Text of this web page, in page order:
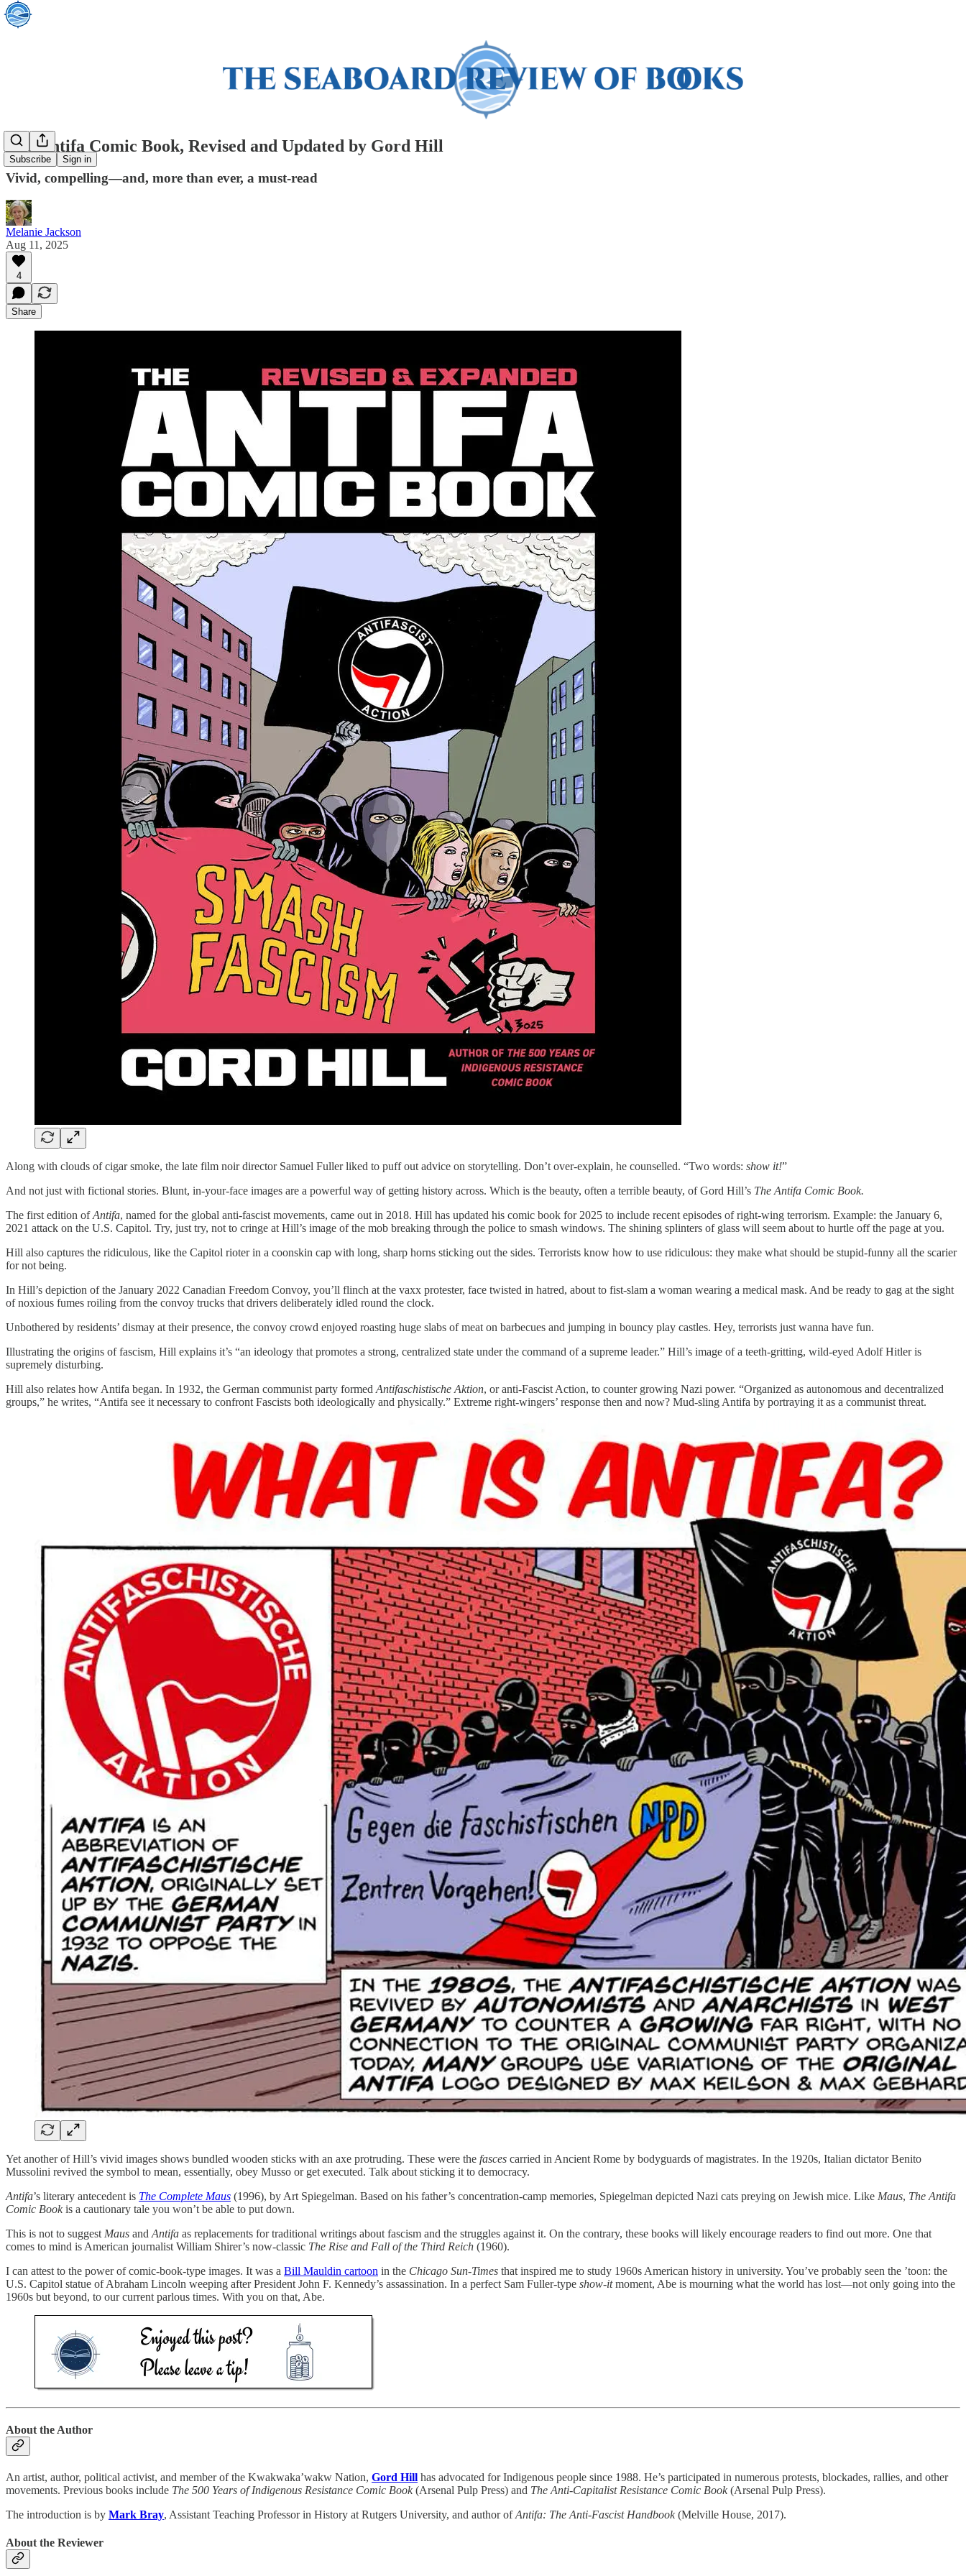
Subscribe Sign in
The Antifa Comic Book, Revised and Updated by Gord Hill
Vivid, compelling—and, more than ever, a must-read
Melanie Jackson
Aug 11, 2025
4
Share
Along with clouds of cigar smoke, the late film noir director Samuel Fuller liked to puff out advice on storytelling. Don’t over-explain, he counselled. “Two words: show it!”
And not just with fictional stories. Blunt, in-your-face images are a powerful way of getting history across. Which is the beauty, often a terrible beauty, of Gord Hill’s The Antifa Comic Book.
The first edition ofAntifa, named for the global anti-fascist movements, came out in 2018. Hill has updated his comic book for 2025 to include recent episodes of right-wing terrorism. Example: the January 6,
2021 attack on the U.S. Capitol. Try, just try, not to cringe at Hill’s image of the mob breaking through the police to smash windows. The shining splinters of glass will seem about to hurtle off the page at you.
Hill also captures the ridiculous, like the Capitol rioter in a coonskin cap with long, sharp horns sticking out the sides. Terrorists know how to use ridiculous: they make what should be stupid-funny all the scarier
for not being.
In Hill’s depiction of the January 2022 Canadian Freedom Convoy, you’ll flinch at the vaxx protester, face twisted in hatred, about to fist-slam a woman wearing a medical mask. And be ready to gag at the sight
of noxious fumes roiling from the convoy trucks that drivers deliberately idled round the clock.
Unbothered by residents’ dismay at their presence, the convoy crowd enjoyed roasting huge slabs of meat on barbecues and jumping in bouncy play castles. Hey, terrorists just wanna have fun.
Illustrating the origins of fascism, Hill explains it’s “an ideology that promotes a strong, centralized state under the command of a supreme leader.” Hill’s image of a teeth-gritting, wild-eyed Adolf Hitler is
supremely disturbing.
Hill also relates how Antifa began. In 1932, the German communist party formed Antifaschistische Aktion, or anti-Fascist Action, to counter growing Nazi power. “Organized as autonomous and decentralized
groups,” he writes, “Antifa see it necessary to confront Fascists both ideologically and physically.” Extreme right-wingers’ response then and now? Mud-sling Antifa by portraying it as a communist threat.
Yet another of Hill’s vivid images shows bundled wooden sticks with an axe protruding. These were the fasces carried in Ancient Rome by bodyguards of magistrates. In the 1920s, Italian dictator Benito
Mussolini revived the symbol to mean, essentially, obey Musso or get executed. Talk about sticking it to democracy.
Antifa’s literary antecedent is The Complete Maus (1996), by Art Spiegelman. Based on his father’s concentration-camp memories, Spiegelman depicted Nazi cats preying on Jewish mice. Like Maus, The Antifa
Comic Bookis a cautionary tale you won’t be able to put down.
This is not to suggest Maus and Antifa as replacements for traditional writings about fascism and the struggles against it. On the contrary, these books will likely encourage readers to find out more. One that
comes to mind is American journalist William Shirer’s now-classic The Rise and Fall of the Third Reich (1960).
I can attest to the power of comic-book-type images. It was a Bill Mauldin cartoon in the Chicago Sun-Times that inspired me to study 1960s American history in university. You’ve probably seen the ’toon: the
U.S. Capitol statue of Abraham Lincoln weeping after President John F. Kennedy’s assassination. In a perfect Sam Fuller-type show-itmoment, Abe is mourning what the world has lost—not only going into the
1960s but beyond, to our current parlous times. With you on that, Abe.
About the Author
An artist, author, political activist, and member of the Kwakwaka’wakw Nation, Gord Hill has advocated for Indigenous people since 1988. He’s participated in numerous protests, blockades, rallies, and other
movements. Previous books include The 500 Years of Indigenous Resistance Comic Book(Arsenal Pulp Press) and The Anti-Capitalist Resistance Comic Book(Arsenal Pulp Press).
The introduction is by Mark Bray, Assistant Teaching Professor in History at Rutgers University, and author ofAntifa: The Anti-Fascist Handbook(Melville House, 2017).
About the Reviewer